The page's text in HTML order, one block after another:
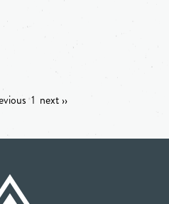
1 next ››